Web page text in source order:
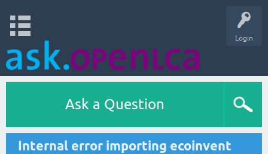
Login
Ask a Question
Internal error importing ecoinvent